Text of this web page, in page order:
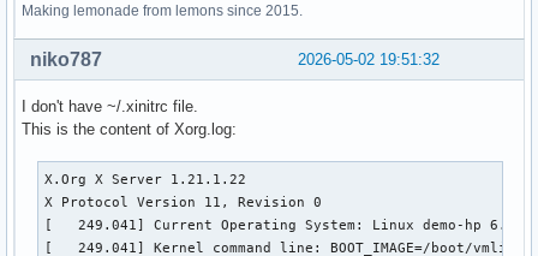
Making lemonade from lemons since 2015.
2026-05-02 19:51:32
niko787
I don't have ~/.xinitrc file.
This is the content of Xorg.log:
X.Org X Server 1.21.1.22
X Protocol Version 11, Revision 0
[   249.041] Current Operating System: Linux demo-hp
[   249.041] Kernel command line: BOOT_IMAGE=/boot/